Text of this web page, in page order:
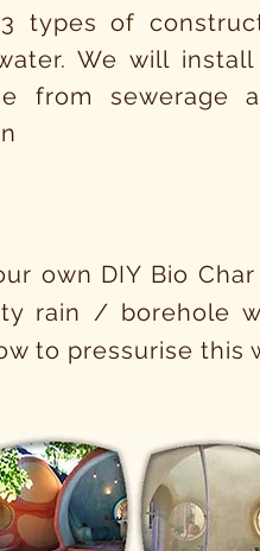
types of
We will
from
own DIY Bio
rain / borehole
to pressurise this